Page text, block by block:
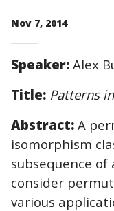
Nov 7, 2014
Speaker: Alex
Title: Patterns
Abstract: A
isomorphism
subsequence
consider
various